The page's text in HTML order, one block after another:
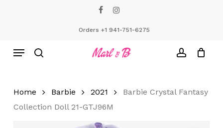
Orders +1 941-751-6275
Menu
Home Barbie 2021
Barbie Crystal Fantasy
Collection Doll 21-GTJ96M